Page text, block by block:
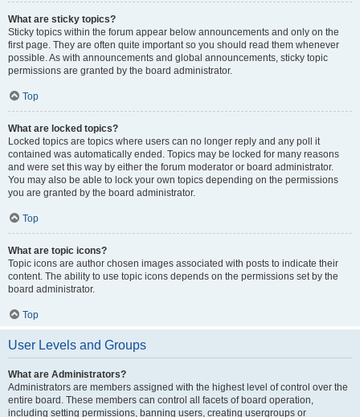
What are sticky topics?
Sticky topics within the forum appear below announcements and only on the
first page. They are often quite important so you should read them whenever
possible. As with announcements and global announcements, sticky topic
permissions are granted by the board administrator.
Top
What are locked topics?
Locked topics are topics where users can no longer reply and any poll it
contained was automatically ended. Topics may be locked for many reasons
and were set this way by either the forum moderator or board administrator.
You may also be able to lock your own topics depending on the permissions
you are granted by the board administrator.
Top
What are topic icons?
Topic icons are author chosen images associated with posts to indicate their
content. The ability to use topic icons depends on the permissions set by the
board administrator.
Top
User Levels and Groups
What are Administrators?
Administrators are members assigned with the highest level of control over the
entire board. These members can control all facets of board operation,
including setting permissions, banning users, creating usergroups or